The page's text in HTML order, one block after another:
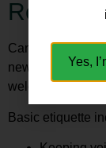
Respect
Cannabis clubs
new member,
welcoming
Basic etiquette
Yes,